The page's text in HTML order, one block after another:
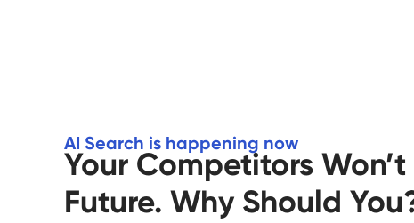
AI Search is happening now
Your Competitors
Future. Why Should